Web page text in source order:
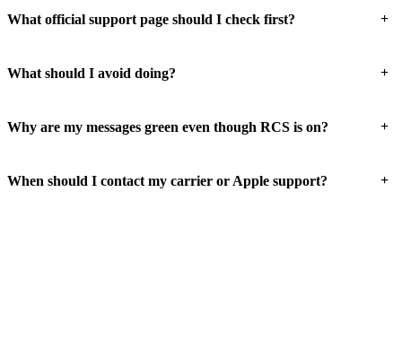
What official support page should I check first? +
What should I avoid doing? +
Why are my messages green even though RCS is on? +
When should I contact my carrier or Apple support? +